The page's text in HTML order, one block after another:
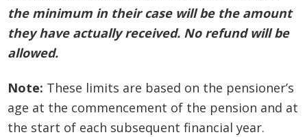
the minimum in their case will be the amount
they have actually received. No refund will be
allowed.
Note: These limits are based on the pensioner’s
age at the commencement of the pension and at
the start of each subsequent financial year.